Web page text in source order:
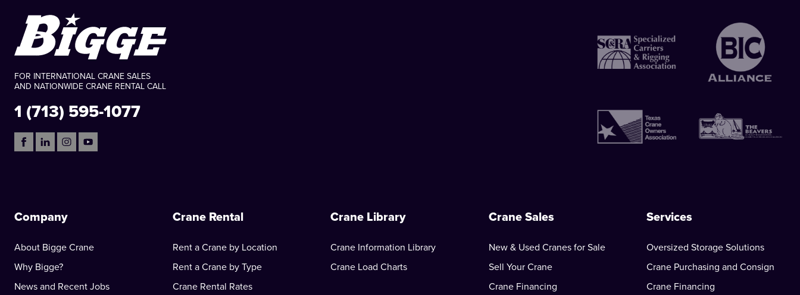
FOR INTERNATIONAL CRANE SALES
AND NATIONWIDE CRANE RENTAL CALL
1 (713) 595-1077
Company
About Bigge Crane
Why Bigge?
News and Recent Jobs
Crane Rental
Rent a Crane by Location
Rent a Crane by Type
Crane Rental Rates
Crane Library
Crane Information Library
Crane Load Charts
Crane Sales
New & Used Cranes for Sale
Sell Your Crane
Crane Financing
Services
Oversized Storage Solutions
Crane Purchasing and Consign
Crane Financing